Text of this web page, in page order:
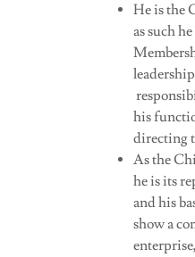
He is the
as such
his
directing
As the
he is its
and his
show a